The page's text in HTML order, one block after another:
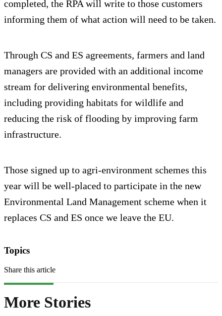
completed, the RPA will write to those customers
informing them of what action will need to be taken.
Through CS and ES agreements, farmers and land
managers are provided with an additional income
stream for delivering environmental benefits,
including providing habitats for wildlife and
reducing the risk of flooding by improving farm
infrastructure.
Those signed up to agri-environment schemes this
year will be well-placed to participate in the new
Environmental Land Management scheme when it
replaces CS and ES once we leave the EU.
Topics
Share this article
More Stories